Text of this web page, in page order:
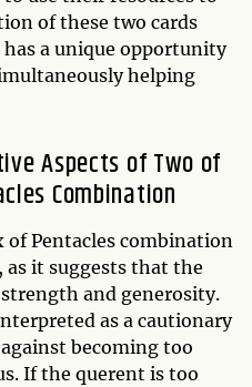
of these two cards
a unique opportunity
helping
Aspects of Two of
Combination
of Pentacles combination
it suggests that the
and generosity.
as a cautionary
becoming too
If the querent is too